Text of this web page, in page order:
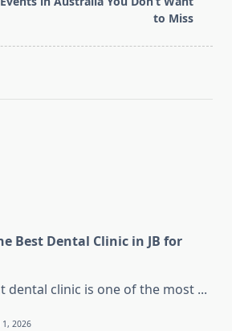
to Miss
Best Dental Clinic in JB for
dental clinic is one of the most ...
1, 2026